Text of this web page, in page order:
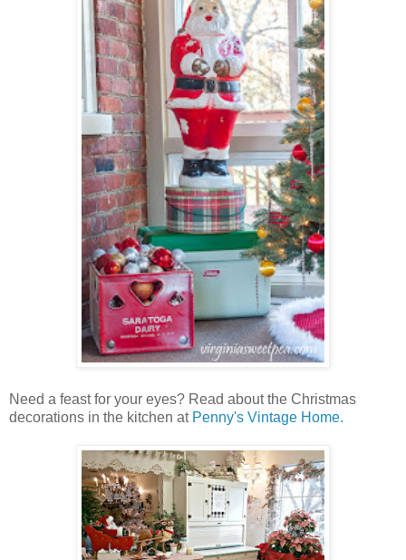
Need a feast for your eyes? Read about the Christmas
decorations in the kitchen at Penny's Vintage Home.